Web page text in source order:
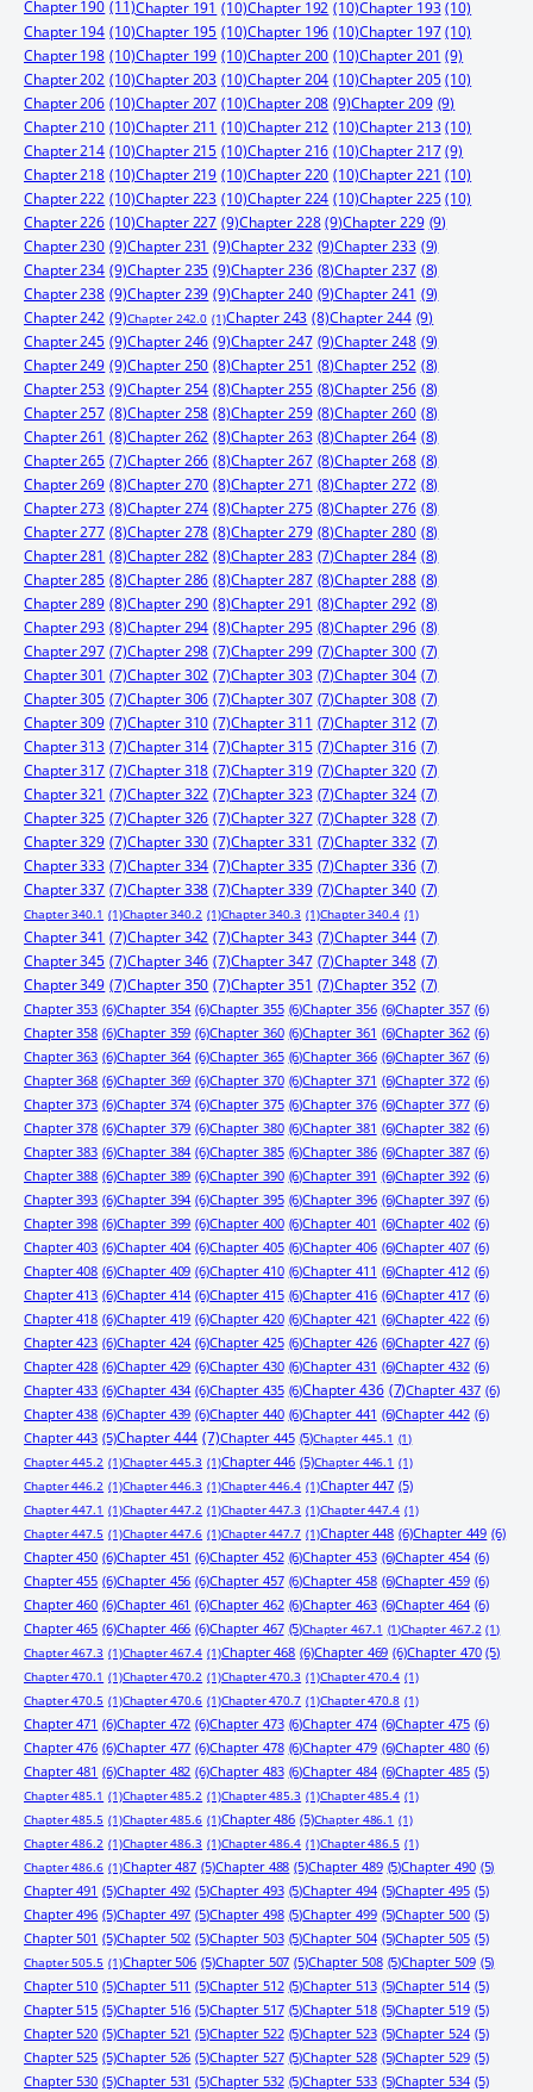
Chapter 190 (11)Chapter 191 (10)Chapter 192 (10)Chapter 193 (10)
Chapter 194 (10)Chapter 195 (10)Chapter 196 (10)Chapter 197 (10)
Chapter 198 (10)Chapter 199 (10)Chapter 200 (10)Chapter 201 (9)
Chapter 202 (10)Chapter 203 (10)Chapter 204 (10)Chapter 205 (10)
Chapter 206 (10)Chapter 207 (10)Chapter 208 (9)Chapter 209 (9)
Chapter 210 (10)Chapter 211 (10)Chapter 212 (10)Chapter 213 (10)
Chapter 214 (10)Chapter 215 (10)Chapter 216 (10)Chapter 217 (9)
Chapter 218 (10)Chapter 219 (10)Chapter 220 (10)Chapter 221 (10)
Chapter 222 (10)Chapter 223 (10)Chapter 224 (10)Chapter 225 (10)
Chapter 226 (10)Chapter 227 (9)Chapter 228 (9)Chapter 229 (9)
Chapter 230 (9)Chapter 231 (9)Chapter 232 (9)Chapter 233 (9)
Chapter 234 (9)Chapter 235 (9)Chapter 236 (8)Chapter 237 (8)
Chapter 238 (9)Chapter 239 (9)Chapter 240 (9)Chapter 241 (9)
Chapter 242 (9)Chapter 242.0 (1)Chapter 243 (8)Chapter 244 (9)
Chapter 245 (9)Chapter 246 (9)Chapter 247 (9)Chapter 248 (9)
Chapter 249 (9)Chapter 250 (8)Chapter 251 (8)Chapter 252 (8)
Chapter 253 (9)Chapter 254 (8)Chapter 255 (8)Chapter 256 (8)
Chapter 257 (8)Chapter 258 (8)Chapter 259 (8)Chapter 260 (8)
Chapter 261 (8)Chapter 262 (8)Chapter 263 (8)Chapter 264 (8)
Chapter 265 (7)Chapter 266 (8)Chapter 267 (8)Chapter 268 (8)
Chapter 269 (8)Chapter 270 (8)Chapter 271 (8)Chapter 272 (8)
Chapter 273 (8)Chapter 274 (8)Chapter 275 (8)Chapter 276 (8)
Chapter 277 (8)Chapter 278 (8)Chapter 279 (8)Chapter 280 (8)
Chapter 281 (8)Chapter 282 (8)Chapter 283 (7)Chapter 284 (8)
Chapter 285 (8)Chapter 286 (8)Chapter 287 (8)Chapter 288 (8)
Chapter 289 (8)Chapter 290 (8)Chapter 291 (8)Chapter 292 (8)
Chapter 293 (8)Chapter 294 (8)Chapter 295 (8)Chapter 296 (8)
Chapter 297 (7)Chapter 298 (7)Chapter 299 (7)Chapter 300 (7)
Chapter 301 (7)Chapter 302 (7)Chapter 303 (7)Chapter 304 (7)
Chapter 305 (7)Chapter 306 (7)Chapter 307 (7)Chapter 308 (7)
Chapter 309 (7)Chapter 310 (7)Chapter 311 (7)Chapter 312 (7)
Chapter 313 (7)Chapter 314 (7)Chapter 315 (7)Chapter 316 (7)
Chapter 317 (7)Chapter 318 (7)Chapter 319 (7)Chapter 320 (7)
Chapter 321 (7)Chapter 322 (7)Chapter 323 (7)Chapter 324 (7)
Chapter 325 (7)Chapter 326 (7)Chapter 327 (7)Chapter 328 (7)
Chapter 329 (7)Chapter 330 (7)Chapter 331 (7)Chapter 332 (7)
Chapter 333 (7)Chapter 334 (7)Chapter 335 (7)Chapter 336 (7)
Chapter 337 (7)Chapter 338 (7)Chapter 339 (7)Chapter 340 (7)
Chapter 340.1 (1)Chapter 340.2 (1)Chapter 340.3 (1)Chapter 340.4 (1)
Chapter 341 (7)Chapter 342 (7)Chapter 343 (7)Chapter 344 (7)
Chapter 345 (7)Chapter 346 (7)Chapter 347 (7)Chapter 348 (7)
Chapter 349 (7)Chapter 350 (7)Chapter 351 (7)Chapter 352 (7)
Chapter 353 (6)Chapter 354 (6)Chapter 355 (6)Chapter 356 (6)Chapter 357 (6)
Chapter 358 (6)Chapter 359 (6)Chapter 360 (6)Chapter 361 (6)Chapter 362 (6)
Chapter 363 (6)Chapter 364 (6)Chapter 365 (6)Chapter 366 (6)Chapter 367 (6)
Chapter 368 (6)Chapter 369 (6)Chapter 370 (6)Chapter 371 (6)Chapter 372 (6)
Chapter 373 (6)Chapter 374 (6)Chapter 375 (6)Chapter 376 (6)Chapter 377 (6)
Chapter 378 (6)Chapter 379 (6)Chapter 380 (6)Chapter 381 (6)Chapter 382 (6)
Chapter 383 (6)Chapter 384 (6)Chapter 385 (6)Chapter 386 (6)Chapter 387 (6)
Chapter 388 (6)Chapter 389 (6)Chapter 390 (6)Chapter 391 (6)Chapter 392 (6)
Chapter 393 (6)Chapter 394 (6)Chapter 395 (6)Chapter 396 (6)Chapter 397 (6)
Chapter 398 (6)Chapter 399 (6)Chapter 400 (6)Chapter 401 (6)Chapter 402 (6)
Chapter 403 (6)Chapter 404 (6)Chapter 405 (6)Chapter 406 (6)Chapter 407 (6)
Chapter 408 (6)Chapter 409 (6)Chapter 410 (6)Chapter 411 (6)Chapter 412 (6)
Chapter 413 (6)Chapter 414 (6)Chapter 415 (6)Chapter 416 (6)Chapter 417 (6)
Chapter 418 (6)Chapter 419 (6)Chapter 420 (6)Chapter 421 (6)Chapter 422 (6)
Chapter 423 (6)Chapter 424 (6)Chapter 425 (6)Chapter 426 (6)Chapter 427 (6)
Chapter 428 (6)Chapter 429 (6)Chapter 430 (6)Chapter 431 (6)Chapter 432 (6)
Chapter 433 (6)Chapter 434 (6)Chapter 435 (6)Chapter 436 (7)Chapter 437 (6)
Chapter 438 (6)Chapter 439 (6)Chapter 440 (6)Chapter 441 (6)Chapter 442 (6)
Chapter 443 (5)Chapter 444 (7)Chapter 445 (5)Chapter 445.1 (1)
Chapter 445.2 (1)Chapter 445.3 (1)Chapter 446 (5)Chapter 446.1 (1)
Chapter 446.2 (1)Chapter 446.3 (1)Chapter 446.4 (1)Chapter 447 (5)
Chapter 447.1 (1)Chapter 447.2 (1)Chapter 447.3 (1)Chapter 447.4 (1)
Chapter 447.5 (1)Chapter 447.6 (1)Chapter 447.7 (1)Chapter 448 (6)Chapter 449 (6)
Chapter 450 (6)Chapter 451 (6)Chapter 452 (6)Chapter 453 (6)Chapter 454 (6)
Chapter 455 (6)Chapter 456 (6)Chapter 457 (6)Chapter 458 (6)Chapter 459 (6)
Chapter 460 (6)Chapter 461 (6)Chapter 462 (6)Chapter 463 (6)Chapter 464 (6)
Chapter 465 (6)Chapter 466 (6)Chapter 467 (5)Chapter 467.1 (1)Chapter 467.2 (1)
Chapter 467.3 (1)Chapter 467.4 (1)Chapter 468 (6)Chapter 469 (6)Chapter 470 (5)
Chapter 470.1 (1)Chapter 470.2 (1)Chapter 470.3 (1)Chapter 470.4 (1)
Chapter 470.5 (1)Chapter 470.6 (1)Chapter 470.7 (1)Chapter 470.8 (1)
Chapter 471 (6)Chapter 472 (6)Chapter 473 (6)Chapter 474 (6)Chapter 475 (6)
Chapter 476 (6)Chapter 477 (6)Chapter 478 (6)Chapter 479 (6)Chapter 480 (6)
Chapter 481 (6)Chapter 482 (6)Chapter 483 (6)Chapter 484 (6)Chapter 485 (5)
Chapter 485.1 (1)Chapter 485.2 (1)Chapter 485.3 (1)Chapter 485.4 (1)
Chapter 485.5 (1)Chapter 485.6 (1)Chapter 486 (5)Chapter 486.1 (1)
Chapter 486.2 (1)Chapter 486.3 (1)Chapter 486.4 (1)Chapter 486.5 (1)
Chapter 486.6 (1)Chapter 487 (5)Chapter 488 (5)Chapter 489 (5)Chapter 490 (5)
Chapter 491 (5)Chapter 492 (5)Chapter 493 (5)Chapter 494 (5)Chapter 495 (5)
Chapter 496 (5)Chapter 497 (5)Chapter 498 (5)Chapter 499 (5)Chapter 500 (5)
Chapter 501 (5)Chapter 502 (5)Chapter 503 (5)Chapter 504 (5)Chapter 505 (5)
Chapter 505.5 (1)Chapter 506 (5)Chapter 507 (5)Chapter 508 (5)Chapter 509 (5)
Chapter 510 (5)Chapter 511 (5)Chapter 512 (5)Chapter 513 (5)Chapter 514 (5)
Chapter 515 (5)Chapter 516 (5)Chapter 517 (5)Chapter 518 (5)Chapter 519 (5)
Chapter 520 (5)Chapter 521 (5)Chapter 522 (5)Chapter 523 (5)Chapter 524 (5)
Chapter 525 (5)Chapter 526 (5)Chapter 527 (5)Chapter 528 (5)Chapter 529 (5)
Chapter 530 (5)Chapter 531 (5)Chapter 532 (5)Chapter 533 (5)Chapter 534 (5)